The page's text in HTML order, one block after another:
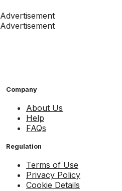
Advertisement
Advertisement
Company
About Us
Help
FAQs
Regulation
Terms of Use
Privacy Policy
Cookie Details